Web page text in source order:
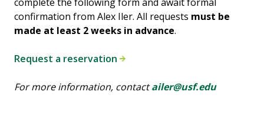
confirmation from Alex Iler. All requests must be
made at least 2 weeks in advance.
Request a reservation
For more information, contactailer@usf.edu